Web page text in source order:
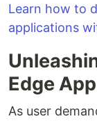
Learn how to
applications
Edge
As user